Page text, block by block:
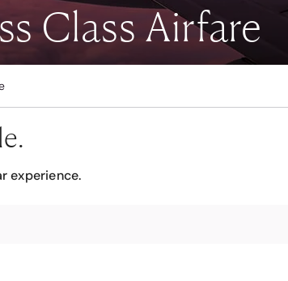
Class Airfare
experience.